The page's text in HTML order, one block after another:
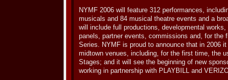
NYMF 2006 will feature 312 performances,
musicals and 84 musical theatre events and a
will include full productions, developmental
panels, partner events, commissions and, for the
Series. NYMF is proud to announce that in 2006
midtown venues, including, for the first time, the
Stages; and it will see the beginning of new
working in partnership with PLAYBILL and